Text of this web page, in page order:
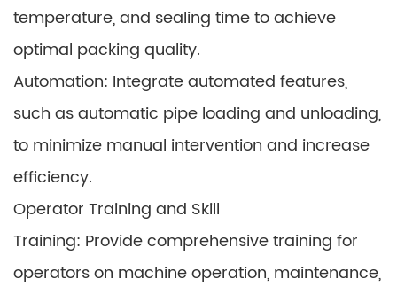
temperature, and sealing time to achieve
optimal packing quality.
Automation: Integrate automated features,
such as automatic pipe loading and unloading,
to minimize manual intervention and increase
efficiency.
Operator Training and Skill
Training: Provide comprehensive training for
operators on machine operation, maintenance,